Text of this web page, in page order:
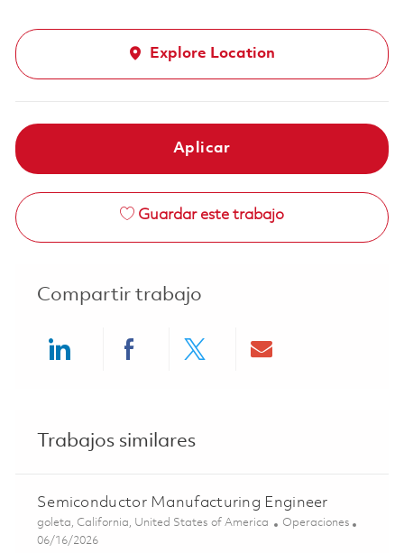
Explore Location
Aplicar
Guardar este trabajo
Compartir trabajo
Trabajos similares
Semiconductor Manufacturing Engineer
Ubicación
goleta, California, United States of America Categoría
Operaciones
Posted Date
06/16/2026